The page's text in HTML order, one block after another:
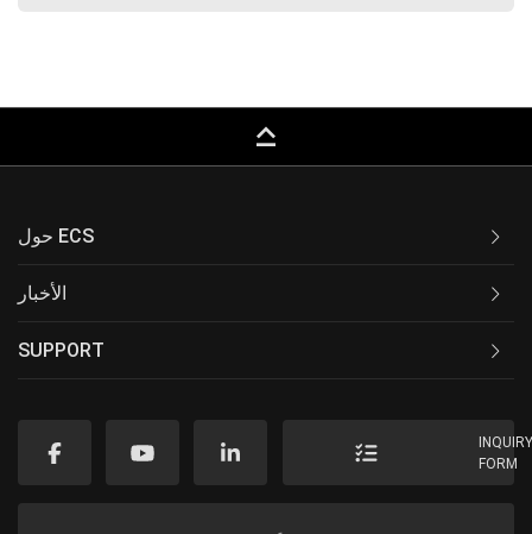
keyboard_capslock
حول ECS
الأخبار
SUPPORT
FORM